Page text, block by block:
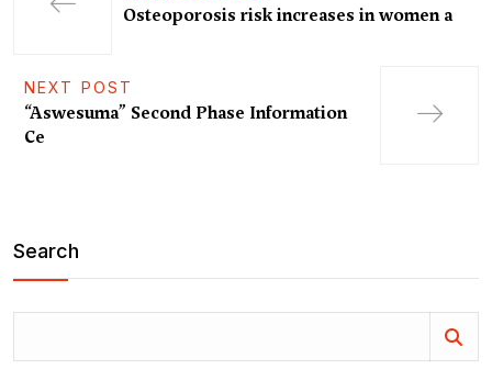
Osteoporosis risk increases in women a
NEXT POST
“Aswesuma” Second Phase Information
Ce
Search